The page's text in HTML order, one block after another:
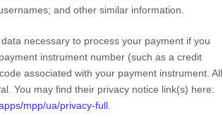
; and other similar information.
necessary to process your payment if you
instrument number (such as a credit
associated with your payment instrument. All
. You may find their privacy notice link(s) here:
mpp/ua/privacy-full.